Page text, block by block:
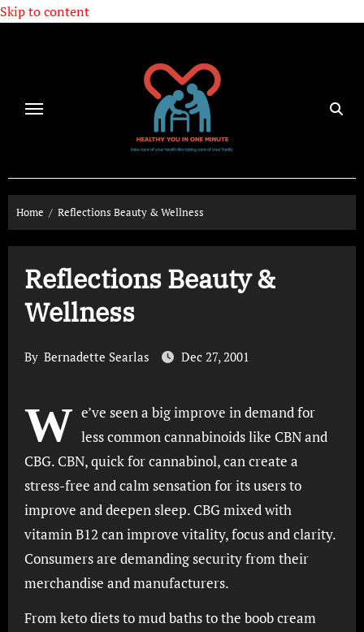
Skip to content
Home Reflections Beauty & Wellness
Reflections Beauty &
Wellness
By Bernadette Searlas Dec 27, 2001
W e’ve seen a big improve in demand for
less common cannabinoids like CBN and
CBG. CBN, quick for cannabinol, can create a
stress-free and calm sensation for its users to
improve and deepen sleep. CBG mixed with
vitamin B12 can improve vitality, focus and clarity.
Consumers are demanding security from their
merchandise and manufacturers.
From keto diets to mud baths to the boob cream